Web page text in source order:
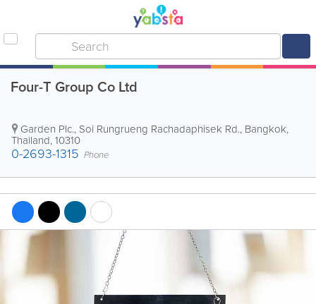
Four-T Group Co Ltd
Garden Plc., Soi Rungrueng Rachadaphisek Rd., Bangkok,
Thailand,10310
0-2693-1315 Phone